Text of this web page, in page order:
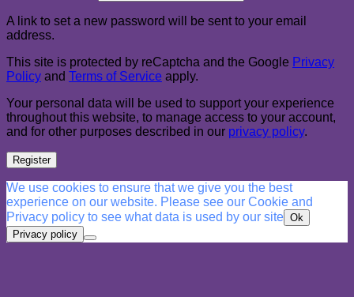
A link to set a new password will be sent to your email
address.
This site is protected by reCaptcha and the Google Privacy
Policy and Terms of Service apply.
Your personal data will be used to support your experience
throughout this website, to manage access to your account,
and for other purposes described in our privacy policy.
Register
We use cookies to ensure that we give you the best
experience on our website. Please see our Cookie and
Privacy policy to see what data is used by our site Ok
Privacy policy